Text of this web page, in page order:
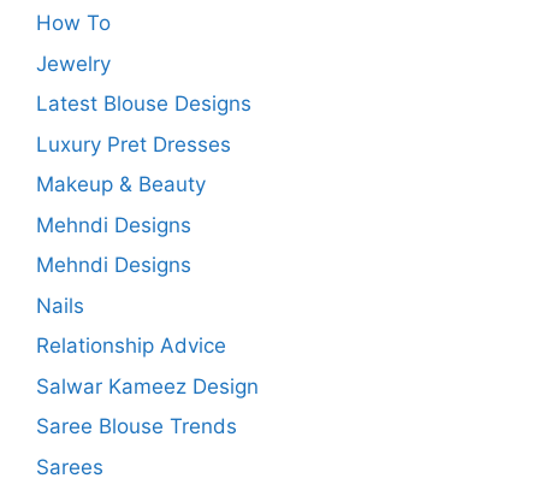
How To
Jewelry
Latest Blouse Designs
Luxury Pret Dresses
Makeup & Beauty
Mehndi Designs
Mehndi Designs
Nails
Relationship Advice
Salwar Kameez Design
Saree Blouse Trends
Sarees